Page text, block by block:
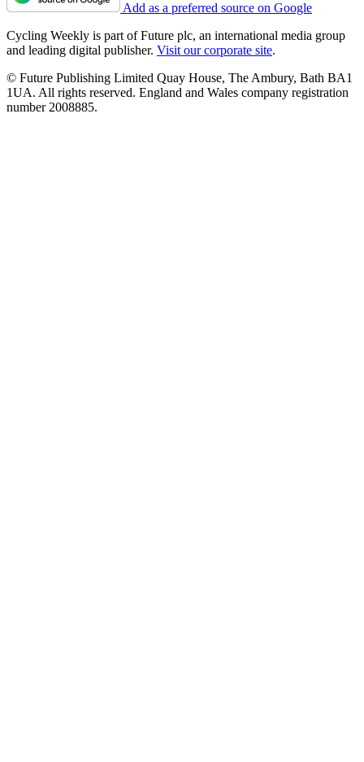
Add as a preferred source on Google
Cycling Weekly is part of Future plc, an international media group
and leading digital publisher. Visit our corporate site.
© Future Publishing Limited Quay House, The Ambury, Bath BA1
1UA. All rights reserved. England and Wales company registration
number 2008885.